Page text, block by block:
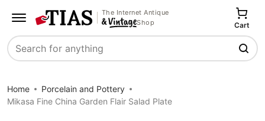
The Internet Antique
Shop
Search
Cart
Home
Porcelain and Pottery
Mikasa Fine China Garden Flair Salad Plate